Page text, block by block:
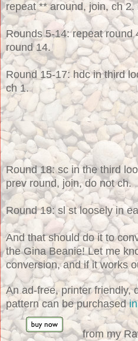
repeat ** around, join, ch 2.
Rounds 5-14: repeat round
round 14.
Round 15-17: hdc in third
ch 1.
Round 18: sc in the third
prev round, join, do not ch.
Round 19: sl st loosely in
And that should do it to
the Gina Beanie! Let me
conversion, and if it works
An ad-free, printer friendly,
pattern can be purchased
from my